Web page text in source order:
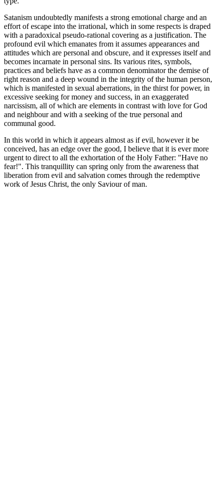
Satanism undoubtedly manifests a strong emotional charge and an
effort of escape into the irrational, which in some respects is draped
with a paradoxical pseudo-rational covering as a justification. The
profound evil which emanates from it assumes appearances and
attitudes which are personal and obscure, and it expresses itself and
becomes incarnate in personal sins. Its various rites, symbols,
practices and beliefs have as a common denominator the demise of
right reason and a deep wound in the integrity of the human person,
which is manifested in sexual aberrations, in the thirst for power, in
excessive seeking for money and success, in an exaggerated
narcissism, all of which are elements in contrast with love for God
and neighbour and with a seeking of the true personal and
communal good.
In this world in which it appears almost as if evil, however it be
conceived, has an edge over the good, I believe that it is ever more
urgent to direct to all the exhortation of the Holy Father: "Have no
fear!". This tranquillity can spring only from the awareness that
liberation from evil and salvation comes through the redemptive
work of Jesus Christ, the only Saviour of man.